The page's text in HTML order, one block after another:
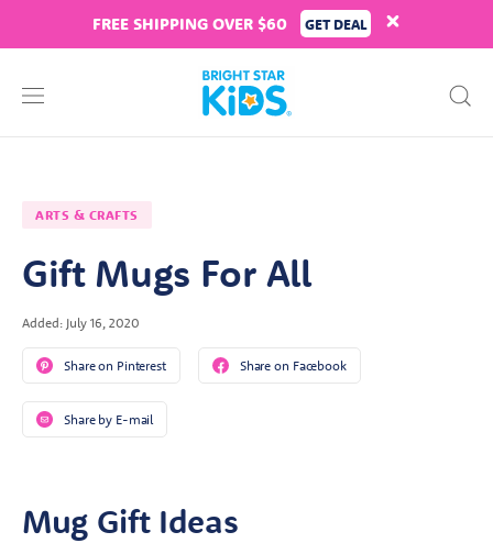
FREE SHIPPING OVER $60 GET DEAL
ARTS & CRAFTS
Gift Mugs For All
Added: July 16, 2020
Share on Pinterest Share on Facebook
Share by E-mail
Mug Gift Ideas